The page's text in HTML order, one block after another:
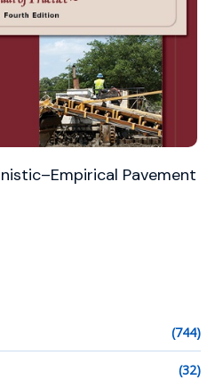
Pavement
(744)
(32)